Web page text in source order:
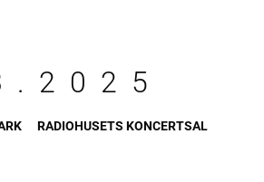
RADIOHUSETS KONCERTSAL